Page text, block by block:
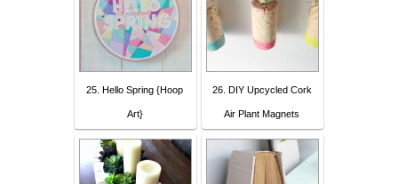
25. Hello Spring {Hoop
Art}
26. DIY Upcycled Cork
Air Plant Magnets